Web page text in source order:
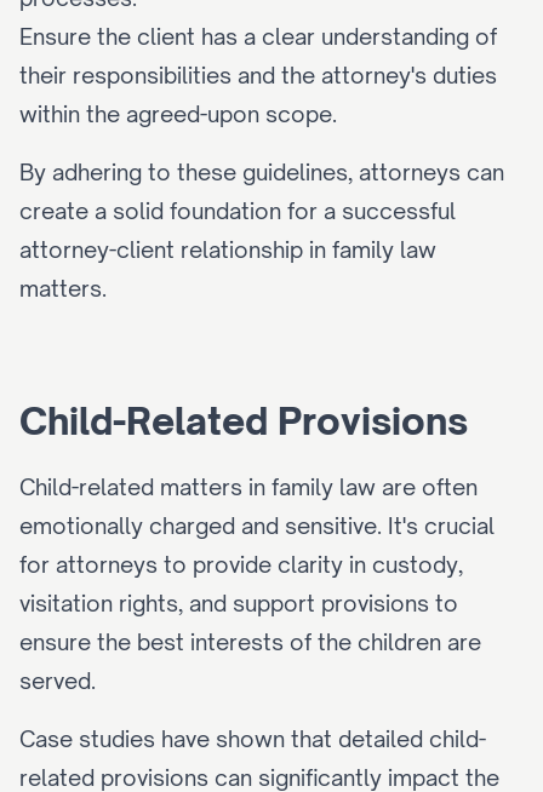
Ensure the client has a clear understanding of
their responsibilities and the attorney's duties
within the agreed-upon scope.
By adhering to these guidelines, attorneys can
create a solid foundation for a successful
attorney-client relationship in family law
matters.
Child-Related Provisions
Child-related matters in family law are often
emotionally charged and sensitive. It's crucial
for attorneys to provide clarity in custody,
visitation rights, and support provisions to
ensure the best interests of the children are
served.
Case studies have shown that detailed child-
related provisions can significantly impact the